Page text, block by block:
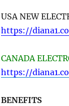
USA NEW
https://
CANADA
https://
BENEFITS